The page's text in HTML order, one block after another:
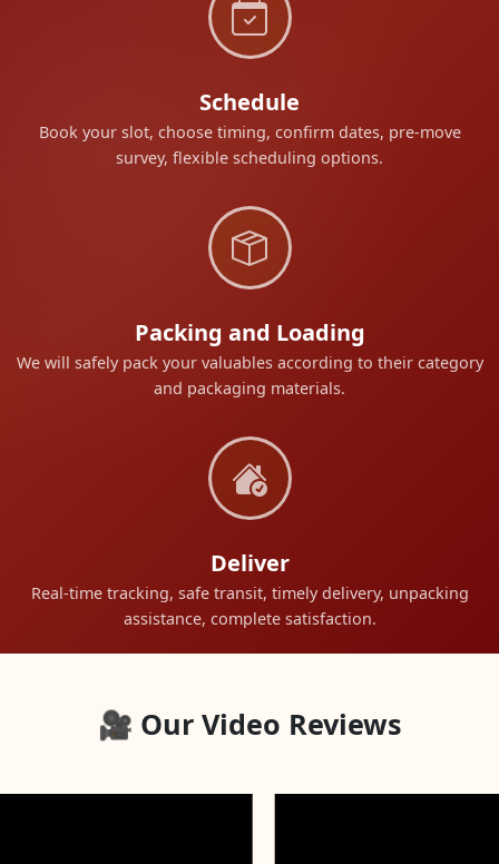
Schedule
Book your slot, choose timing, confirm dates, pre-move
survey, flexible scheduling options.
Packing and Loading
We will safely pack your valuables according to their category
and packaging materials.
Deliver
Real-time tracking, safe transit, timely delivery, unpacking
assistance, complete satisfaction.
🎥 Our Video Reviews